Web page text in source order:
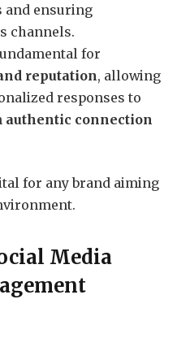
and ensuring
channels.
for
reputation, allowing
responses to
authentic connection
for any brand aiming
Media